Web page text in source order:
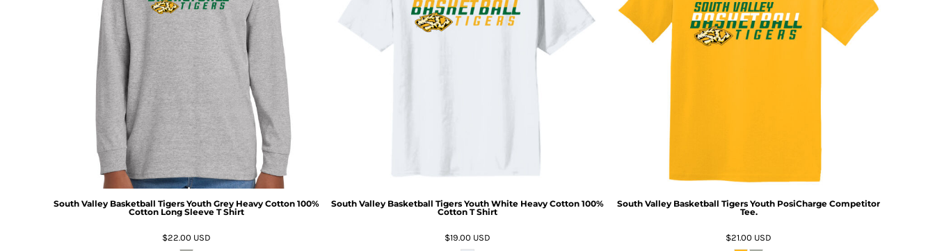
South Valley Basketball Tigers Youth Grey Heavy Cotton 100%
Cotton Long Sleeve T Shirt
$22.00 USD
South Valley Basketball Tigers Youth White Heavy Cotton 100%
Cotton T Shirt
$19.00 USD
South Valley Basketball Tigers Youth PosiCharge Competitor
Tee.
$21.00 USD